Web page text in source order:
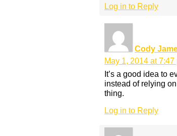
Log in to Reply
Cody
May 1, 2014 at 7:47
It’s a good idea to
instead of relying
thing.
Log in to Reply